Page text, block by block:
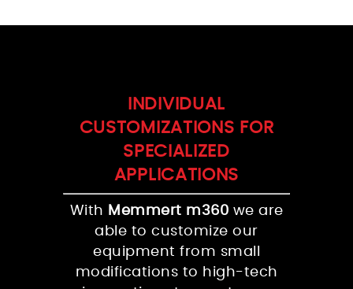
INDIVIDUAL
CUSTOMIZATIONS FOR
SPECIALIZED
APPLICATIONS
With Memmert m360 we are
able to customize our
equipment from small
modifications to high-tech